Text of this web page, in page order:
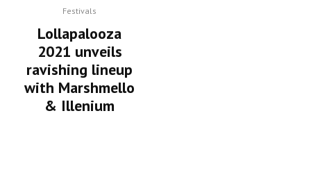
Festivals
Lollapalooza
2021 unveils
ravishing lineup
with Marshmello
& Illenium